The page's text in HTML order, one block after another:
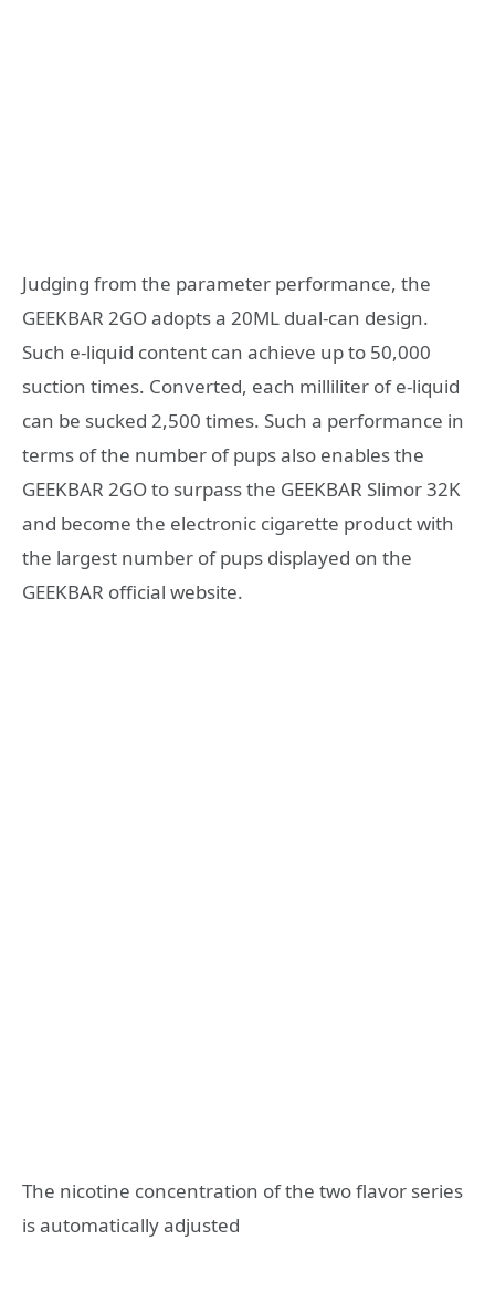
Judging from the parameter performance, the
GEEKBAR 2GO adopts a 20ML dual-can design.
Such e-liquid content can achieve up to 50,000
suction times. Converted, each milliliter of e-liquid
can be sucked 2,500 times. Such a performance in
terms of the number of pups also enables the
GEEKBAR 2GO to surpass the GEEKBAR Slimor 32K
and become the electronic cigarette product with
the largest number of pups displayed on the
GEEKBAR official website.
The nicotine concentration of the two flavor series
is automatically adjusted